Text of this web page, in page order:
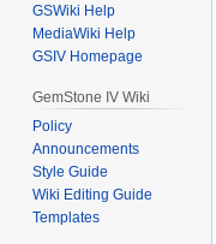
GSWiki Help
MediaWiki Help
GSIV Homepage
GemStone IV Wiki
Policy
Announcements
Style Guide
Wiki Editing Guide
Templates